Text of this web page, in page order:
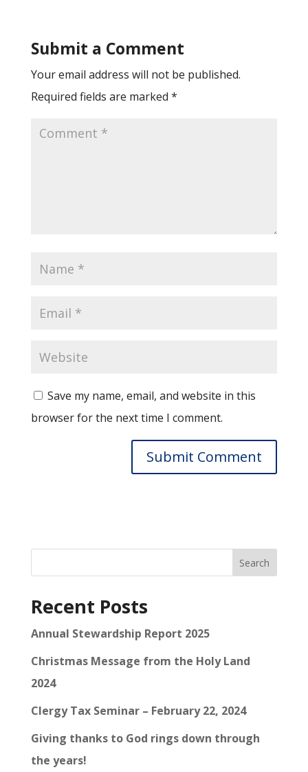
Submit a Comment
Your email address will not be published.
Required fields are marked *
Save my name, email, and website in this
browser for the next time I comment.
Search
Recent Posts
Annual Stewardship Report 2025
Christmas Message from the Holy Land
2024
Clergy Tax Seminar – February 22, 2024
Giving thanks to God rings down through
the years!